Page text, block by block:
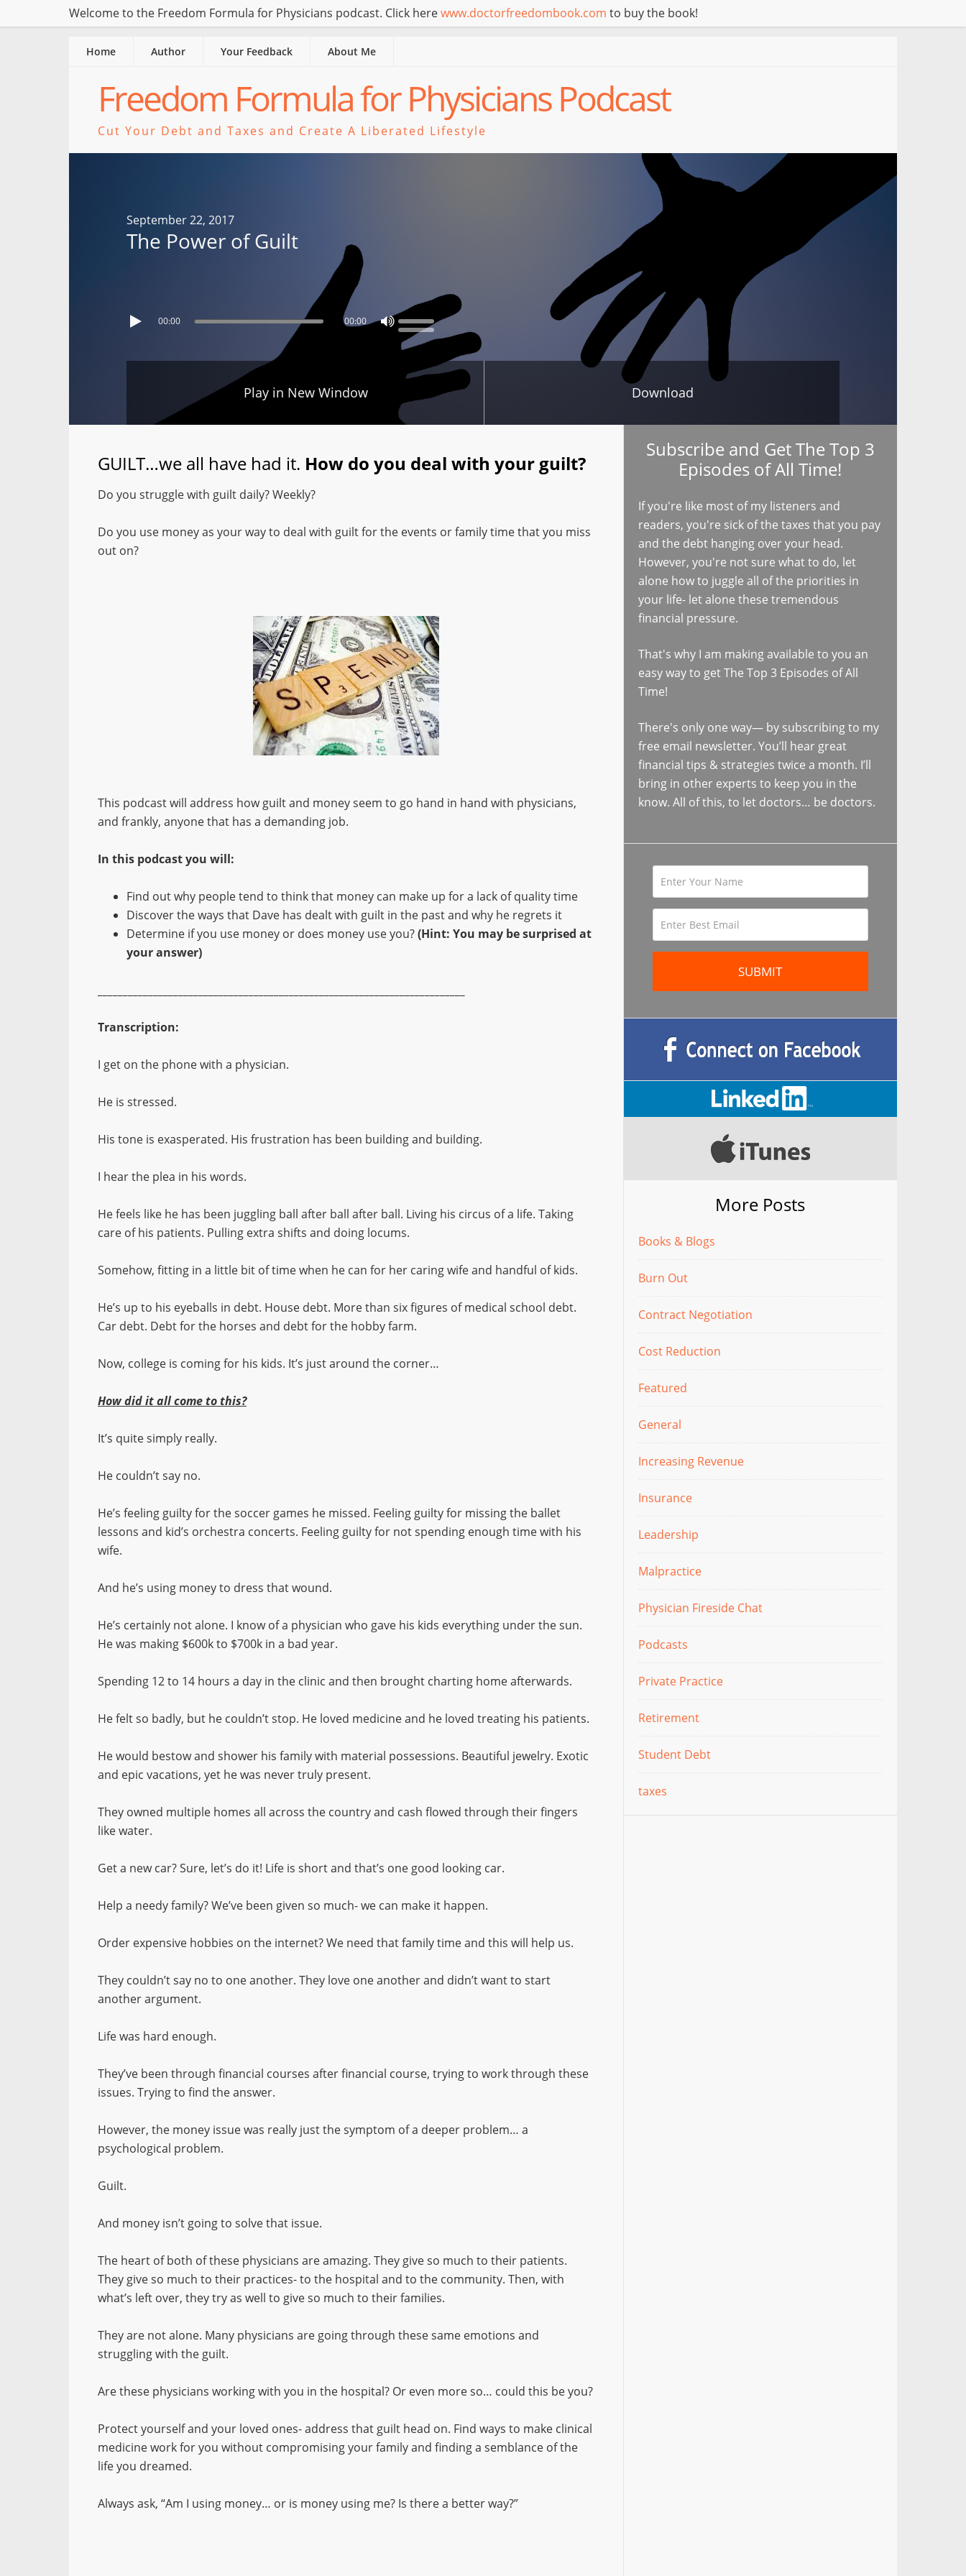
Welcome to the Freedom Formula for Physicians podcast. Click herewww.doctorfreedombook.com to buy the book!
Home Author Your Feedback About Me
Freedom Formula for Physicians Podcast
Cut Your Debt and Taxes and Create A Liberated Lifestyle
September 22, 2017
The Power of Guilt
00:00 00:00
Play in New Window Download
GUILT…we all have had it. How do you deal with your guilt?
Do you struggle with guilt daily? Weekly?
Do you use money as your way to deal with guilt for the events or family time that you miss
out on?
This podcast will address how guilt and money seem to go hand in hand with physicians,
and frankly, anyone that has a demanding job.
In this podcast you will:
Find out why people tend to think that money can make up for a lack of quality time
Discover the ways that Dave has dealt with guilt in the past and why he regrets it
Determine if you use money or does money use you?(Hint: You may be surprised at
your answer)
Transcription:
I get on the phone with a physician.
He is stressed.
His tone is exasperated. His frustration has been building and building.
I hear the plea in his words.
He feels like he has been juggling ball after ball after ball. Living his circus of a life. Taking
care of his patients. Pulling extra shifts and doing locums.
Somehow, fitting in a little bit of time when he can for her caring wife and handful of kids.
He’s up to his eyeballs in debt. House debt. More than six figures of medical school debt.
Car debt. Debt for the horses and debt for the hobby farm.
Now, college is coming for his kids. It’s just around the corner…
How did it all come to this?
It’s quite simply really.
He couldn’t say no.
He’s feeling guilty for the soccer games he missed. Feeling guilty for missing the ballet
lessons and kid’s orchestra concerts. Feeling guilty for not spending enough time with his
wife.
And he’s using money to dress that wound.
He’s certainly not alone. I know of a physician who gave his kids everything under the sun.
He was making $600k to $700k in a bad year.
Spending 12 to 14 hours a day in the clinic and then brought charting home afterwards.
He felt so badly, but he couldn’t stop. He loved medicine and he loved treating his patients.
He would bestow and shower his family with material possessions. Beautiful jewelry. Exotic
and epic vacations, yet he was never truly present.
They owned multiple homes all across the country and cash flowed through their fingers
like water.
Get a new car? Sure, let’s do it! Life is short and that’s one good looking car.
Help a needy family? We’ve been given so much- we can make it happen.
Order expensive hobbies on the internet? We need that family time and this will help us.
They couldn’t say no to one another. They love one another and didn’t want to start
another argument.
Life was hard enough.
They’ve been through financial courses after financial course, trying to work through these
issues. Trying to find the answer.
However, the money issue was really just the symptom of a deeper problem… a
psychological problem.
Guilt.
And money isn’t going to solve that issue.
The heart of both of these physicians are amazing. They give so much to their patients.
They give so much to their practices- to the hospital and to the community. Then, with
what’s left over, they try as well to give so much to their families.
They are not alone. Many physicians are going through these same emotions and
struggling with the guilt.
Are these physicians working with you in the hospital? Or even more so… could this be you?
Protect yourself and your loved ones- address that guilt head on. Find ways to make clinical
medicine work for you without compromising your family and finding a semblance of the
life you dreamed.
Always ask, “Am I using money… or is money using me? Is there a better way?”
Subscribe and Get The Top 3
Episodes of All Time!
If you're like most of my listeners and
readers, you're sick of the taxes that you pay
and the debt hanging over your head.
However, you're not sure what to do, let
alone how to juggle all of the priorities in
your life- let alone these tremendous
financial pressure.
That's why I am making available to you an
easy way to get The Top 3 Episodes of All
Time!
There's only one way— by subscribing to my
free email newsletter. You’ll hear great
financial tips & strategies twice a month. I’ll
bring in other experts to keep you in the
know. All of this, to let doctors… be doctors.
More Posts
Books & Blogs
Burn Out
Contract Negotiation
Cost Reduction
Featured
General
Increasing Revenue
Insurance
Leadership
Malpractice
Physician Fireside Chat
Podcasts
Private Practice
Retirement
Student Debt
taxes